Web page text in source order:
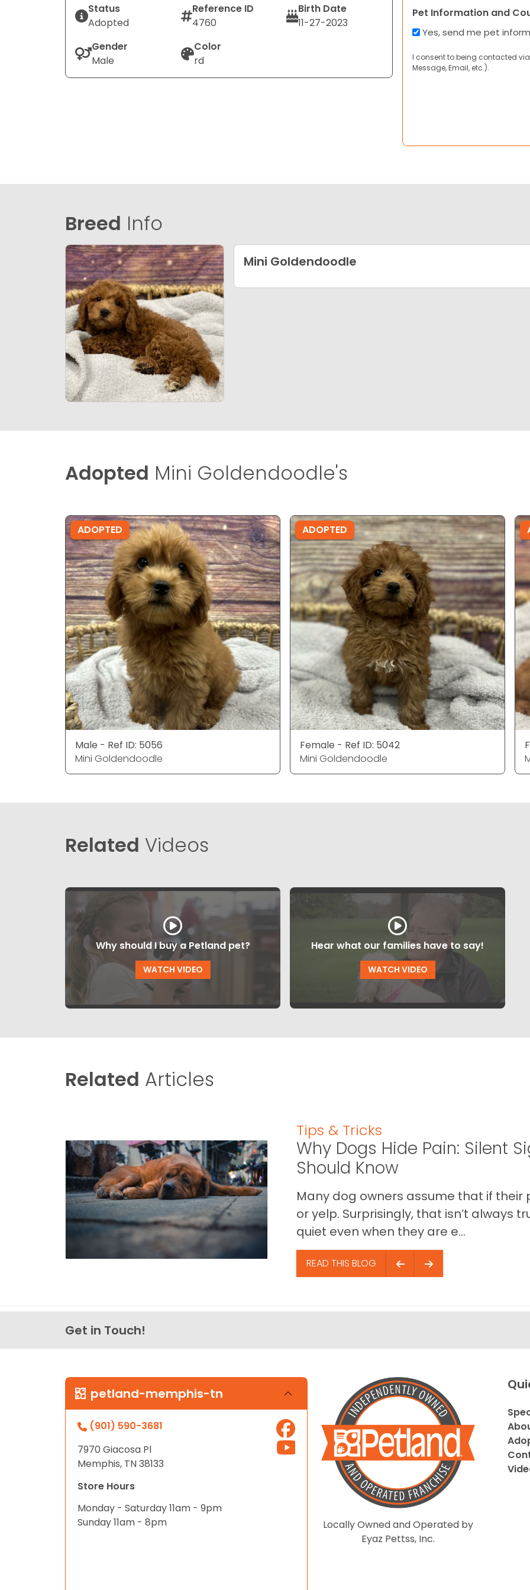
Status
Adopted
Reference ID
4760
Birth Date
11-27-2023
Gender
Male
Color
rd
Pet Information and
Yes, send me pet
I consent to being contacted
Message, Email, etc.).
Breed Info
Mini Goldendoodle
Adopted Mini Goldendoodle's
ADOPTED
Male - Ref ID: 5056
Mini Goldendoodle
ADOPTED
Female - Ref ID: 5042
Mini Goldendoodle
Related Videos
Why should I buy a Petland pet?
WATCH VIDEO
Hear what our families have to say!
WATCH VIDEO
Related Articles
Tips & Tricks
Why Dogs Hide Pain: Silent
Should Know
Many dog owners assume that if their
or yelp. Surprisingly, that isn’t always
quiet even when they are e...
READ THIS BLOG
Get in Touch!
petland-memphis-tn
(901) 590-3681
7970 Giacosa Pl
Memphis, TN 38133
Store Hours
Monday - Saturday 11am - 9pm
Sunday 11am - 8pm
Locally Owned and Operated by
Eyaz Pettss, Inc.